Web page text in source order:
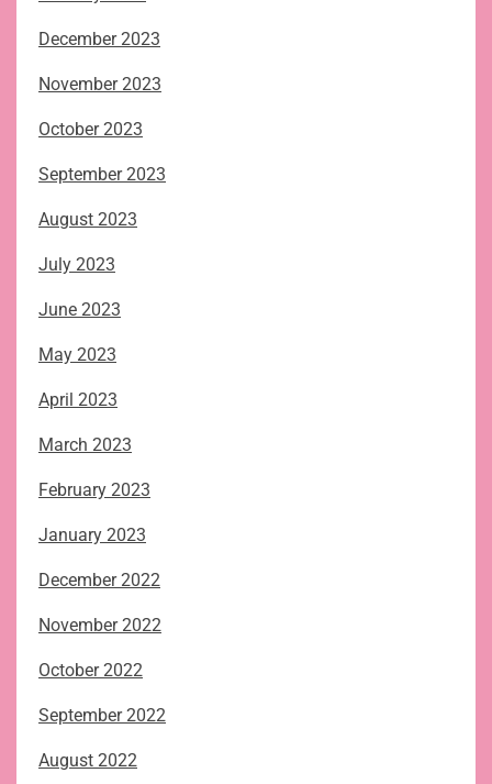
December 2023
November 2023
October 2023
September 2023
August 2023
July 2023
June 2023
May 2023
April 2023
March 2023
February 2023
January 2023
December 2022
November 2022
October 2022
September 2022
August 2022